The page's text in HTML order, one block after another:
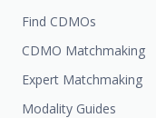
Find CDMOs
CDMO Matchmaking
Expert Matchmaking
Modality Guides